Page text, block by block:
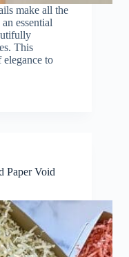
make all the
essential
This
to
Paper Void